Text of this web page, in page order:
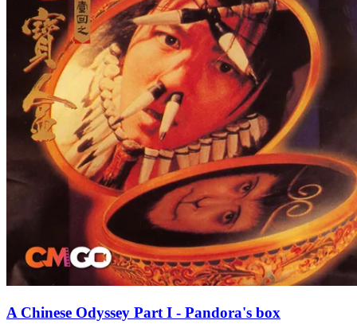
A Chinese Odyssey Part I - Pandora's box